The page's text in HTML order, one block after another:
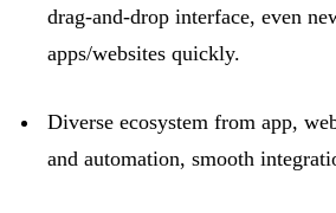
drag-and-drop interface, even
apps/websites quickly.
Diverse ecosystem from app,
and automation, smooth